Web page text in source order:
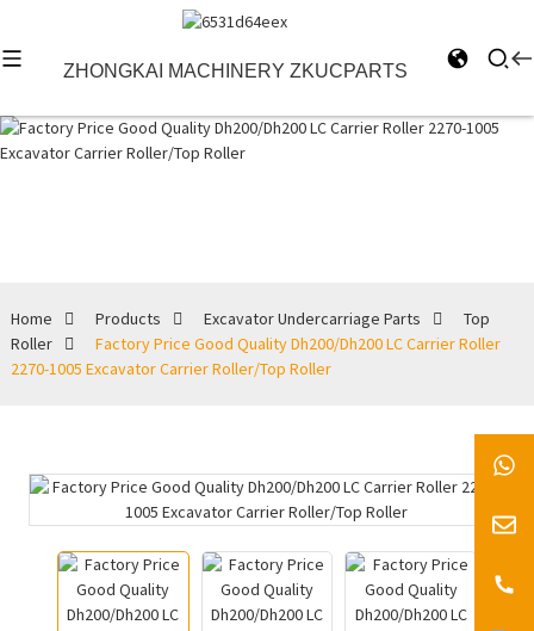
ZHONGKAI MACHINERY ZKUCPARTS
Home Products Excavator Undercarriage Parts
Top
Roller
Factory Price Good Quality Dh200/Dh200 LC Carrier Roller
2270-1005 Excavator Carrier Roller/Top Roller